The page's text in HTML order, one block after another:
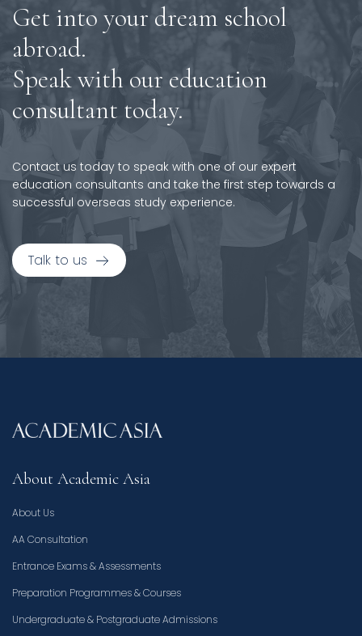
Get into your dream school
abroad.
Speak with our education
consultant today.
Contact us today to speak with one of our expert
education consultants and take the first step towards a
successful overseas study experience.
Talk to us
About Academic Asia
About Us
AA Consultation
Entrance Exams & Assessments
Preparation Programmes & Courses
Undergraduate & Postgraduate Admissions